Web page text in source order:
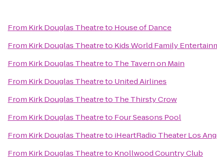
From Kirk Douglas Theatreto House of Dance
From Kirk Douglas Theatreto Kids World Family
From Kirk Douglas Theatreto The Tavern on Main
From Kirk Douglas Theatreto United Airlines
From Kirk Douglas Theatreto The Thirsty Crow
From Kirk Douglas Theatreto Four Seasons Pool
From Kirk Douglas Theatreto iHeartRadio Theater Los
From Kirk Douglas Theatreto Knollwood Country Club